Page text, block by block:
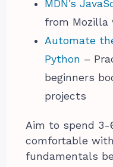
MDN’s
from Mozilla
Automate
Python –
beginners
projects
Aim to spend
comfortable
fundamentals